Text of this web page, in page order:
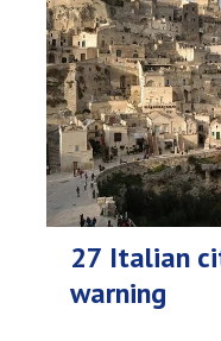
27 Italian
warning